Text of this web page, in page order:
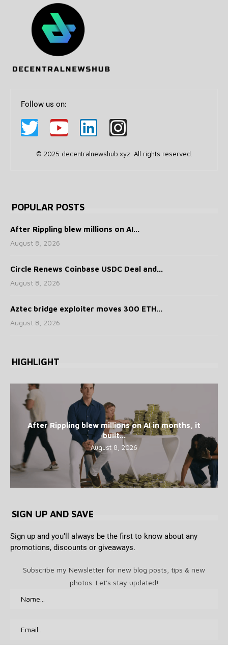
Follow us on:
© 2025 decentralnewshub.xyz. All rights reserved.
POPULAR POSTS
After Rippling blew millions on AI...
August 8, 2026
Circle Renews Coinbase USDC Deal and...
August 8, 2026
Aztec bridge exploiter moves 300 ETH...
August 8, 2026
HIGHLIGHT
After Rippling blew millions on AI in months, it
built...
August 8, 2026
SIGN UP AND SAVE
Sign up and you’ll always be the first to know about any
promotions, discounts or giveaways.
Subscribe my Newsletter for new blog posts, tips & new
photos. Let's stay updated!